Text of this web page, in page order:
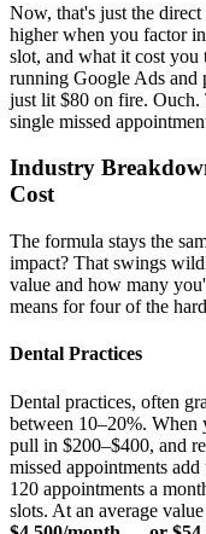
Now, that's just the direct
higher when you factor
slot, and what it cost
running Google Ads and
just lit $80 on fire.
single missed
Industry
Cost
The formula stays the
impact? That swings
value and how many
means for four of the
Dental Practices
Dental practices, often
between 10–20%. When
pull in $200–$400, and
missed appointments
120 appointments a
slots. At an average